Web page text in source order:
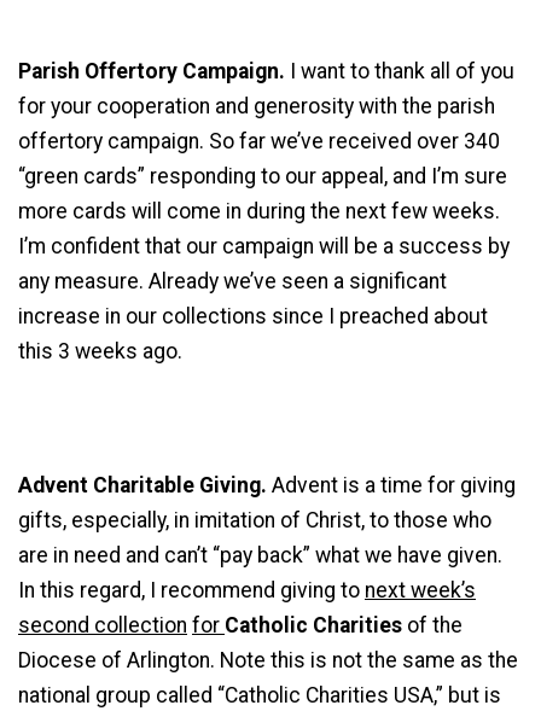
Parish Offertory Campaign. I want to thank all of you
for your cooperation and generosity with the parish
offertory campaign. So far we’ve received over 340
“green cards” responding to our appeal, and I’m sure
more cards will come in during the next few weeks.
I’m confident that our campaign will be a success by
any measure. Already we’ve seen a significant
increase in our collections since I preached about
this 3 weeks ago.
Advent Charitable Giving. Advent is a time for giving
gifts, especially, in imitation of Christ, to those who
are in need and can’t “pay back” what we have given.
In this regard, I recommend giving to next week’s
second collection for Catholic Charities of the
Diocese of Arlington. Note this is not the same as the
national group called “Catholic Charities USA,” but is